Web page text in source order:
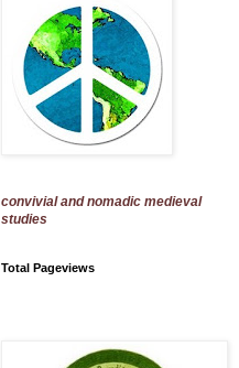
convivial and nomadic medieval
studies
Total Pageviews